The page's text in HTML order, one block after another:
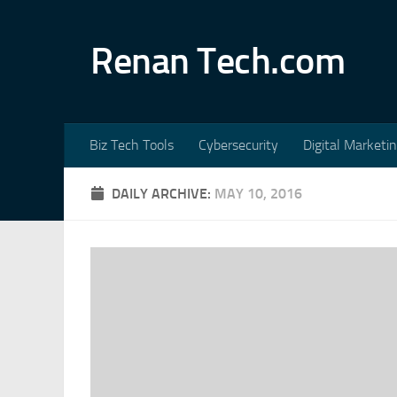
Renan Tech.com
Biz Tech Tools Cybersecurity Digital
DAILY ARCHIVE: MAY 10, 2016